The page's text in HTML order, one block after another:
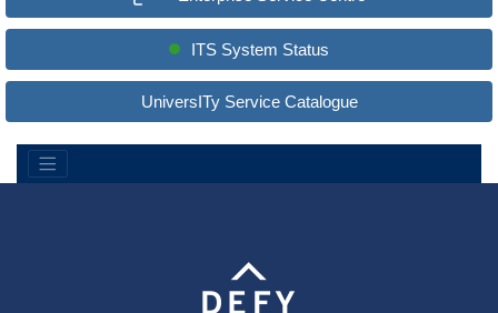
ITS System Status
UniversITy Service Catalogue
c
h
i
t